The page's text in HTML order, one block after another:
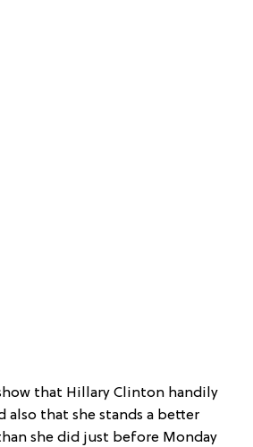
that Hillary Clinton handily
also that she stands a better
she did just before Monday